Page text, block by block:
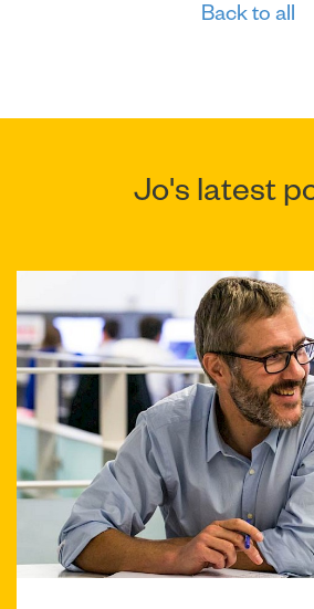
Back to all
Jo's latest